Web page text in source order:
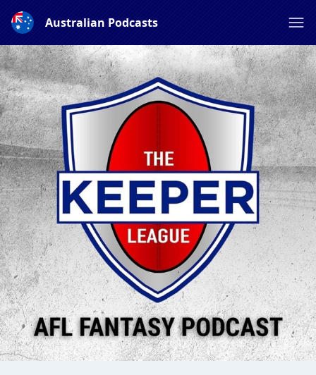
Australian Podcasts